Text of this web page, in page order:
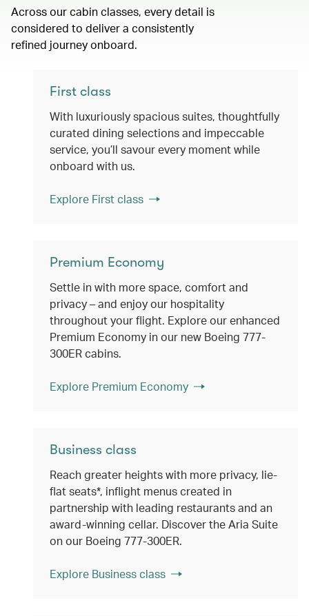
Across our cabin classes, every detail is
considered to deliver a consistently
refined journey onboard.
First class
With luxuriously spacious suites, thoughtfully
curated dining selections and impeccable
service, you’ll savour every moment while
onboard with us.
Explore First class
Premium Economy
Settle in with more space, comfort and
privacy – and enjoy our hospitality
throughout your flight. Explore our enhanced
Premium Economy in our new Boeing 777-
300ER cabins.
Explore Premium Economy
Business class
Reach greater heights with more privacy, lie-
flat seats*, inflight menus created in
partnership with leading restaurants and an
award-winning cellar. Discover the Aria Suite
on our Boeing 777-300ER.
Explore Business class